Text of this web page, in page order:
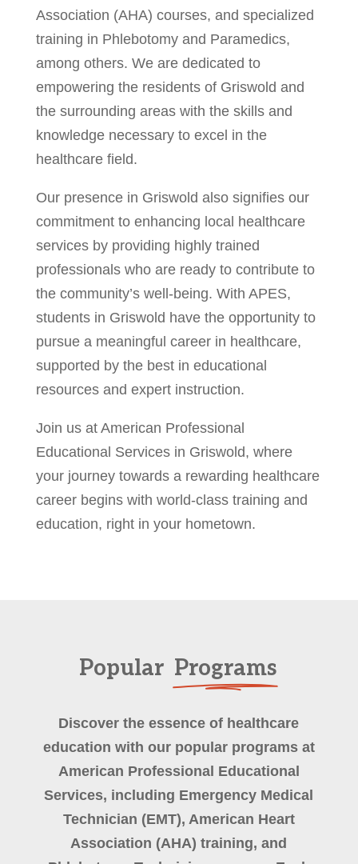
Association (AHA) courses, and specialized
training in Phlebotomy and Paramedics,
among others. We are dedicated to
empowering the residents of Griswold and
the surrounding areas with the skills and
knowledge necessary to excel in the
healthcare field.
Our presence in Griswold also signifies our
commitment to enhancing local healthcare
services by providing highly trained
professionals who are ready to contribute to
the community’s well-being. With APES,
students in Griswold have the opportunity to
pursue a meaningful career in healthcare,
supported by the best in educational
resources and expert instruction.
Join us at American Professional
Educational Services in Griswold, where
your journey towards a rewarding healthcare
career begins with world-class training and
education, right in your hometown.
Popular Programs
Discover the essence of healthcare
education with our popular programs at
American Professional Educational
Services, including Emergency Medical
Technician (EMT), American Heart
Association (AHA) training, and